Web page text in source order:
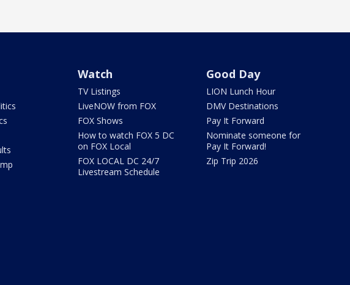
Watch
TV Listings
LiveNOW from FOX
FOX Shows
How to watch FOX 5 DC
on FOX Local
FOX LOCAL DC 24/7
Livestream Schedule
Good Day
LION Lunch Hour
DMV Destinations
Pay It Forward
Nominate someone for
Pay It Forward!
Zip Trip 2026